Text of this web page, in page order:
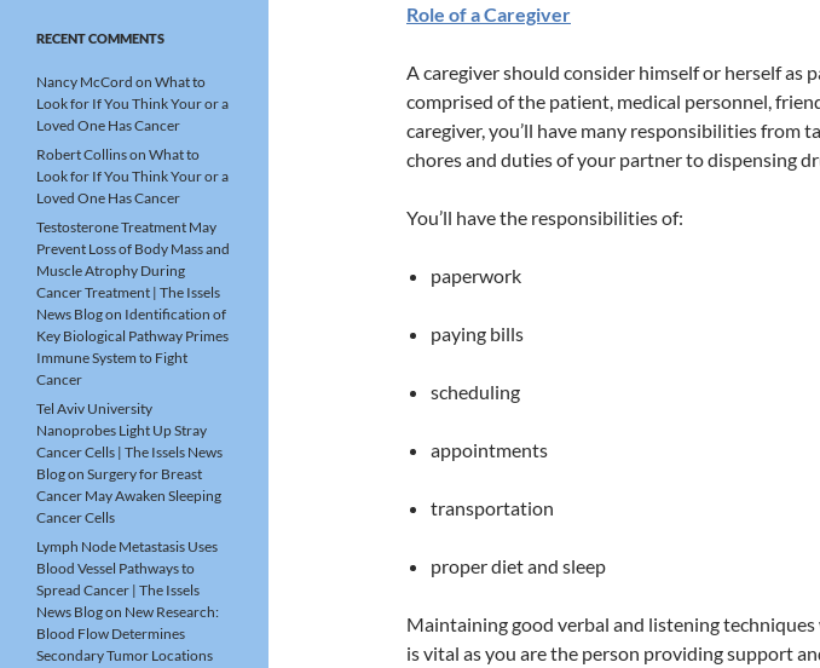
Role of a Caregiver
A caregiver should consider himself or herself as
comprised of the patient, medical personnel,
caregiver, you’ll have many responsibilities from
chores and duties of your partner to dispensing
You’ll have the responsibilities of:
paperwork
paying bills
scheduling
appointments
transportation
proper diet and sleep
Maintaining good verbal and listening
is vital as you are the person providing support
RECENT COMMENTS
Nancy McCord on What to
Look for If You Think Your or a
Loved One Has Cancer
Robert Collinson What to
Look for If You Think Your or a
Loved One Has Cancer
Testosterone Treatment May
Prevent Loss of Body Mass and
Muscle Atrophy During
Cancer Treatment | The Issels
News Blogon Identification of
Key Biological Pathway Primes
Immune System to Fight
Cancer
Tel Aviv University
Nanoprobes Light Up Stray
Cancer Cells | The Issels News
Blogon Surgery for Breast
Cancer May Awaken Sleeping
Cancer Cells
Lymph Node Metastasis Uses
Blood Vessel Pathways to
Spread Cancer | The Issels
News Blogon New Research:
Blood Flow Determines
Secondary Tumor Locations